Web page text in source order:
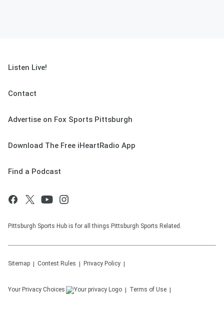
Listen Live!
Contact
Advertise on Fox Sports Pittsburgh
Download The Free iHeartRadio App
Find a Podcast
Pittsburgh Sports Hub is for all things Pittsburgh Sports Related.
Sitemap Contest Rules Privacy Policy
Your Privacy Choices Terms of Use